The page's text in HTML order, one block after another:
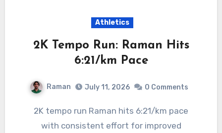
Athletics
2K Tempo Run: Raman Hits
6:21/km Pace
Raman July 11, 2026 0 Comments
2K tempo run Raman hits 6:21/km pace
with consistent effort for improved